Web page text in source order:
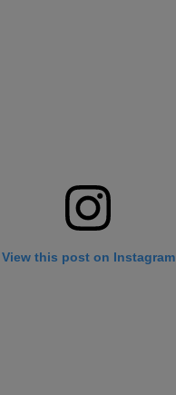
View this post on Instagram